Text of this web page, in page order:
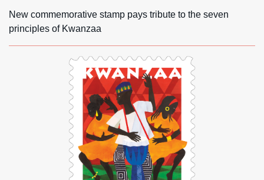
New commemorative stamp pays tribute to the seven
principles of Kwanzaa
Resources
Careers